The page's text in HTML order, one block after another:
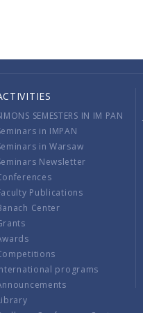
SEMESTERS IN IM PAN
in IMPAN
in Warsaw
Newsletter
Publications
Center
programs